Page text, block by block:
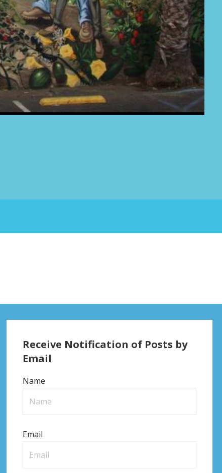
Receive Notification of Posts by
Email
Name
Email